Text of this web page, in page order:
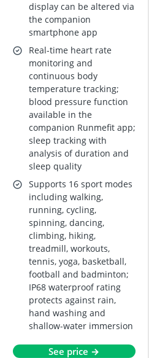
display can be altered via
the companion
smartphone app
Real-time heart rate
monitoring and
continuous body
temperature tracking;
blood pressure function
available in the
companion Runmefit app;
sleep tracking with
analysis of duration and
sleep quality
Supports 16 sport modes
including walking,
running, cycling,
spinning, dancing,
climbing, hiking,
treadmill, workouts,
tennis, yoga, basketball,
football and badminton;
IP68 waterproof rating
protects against rain,
hand washing and
shallow-water immersion
See price →